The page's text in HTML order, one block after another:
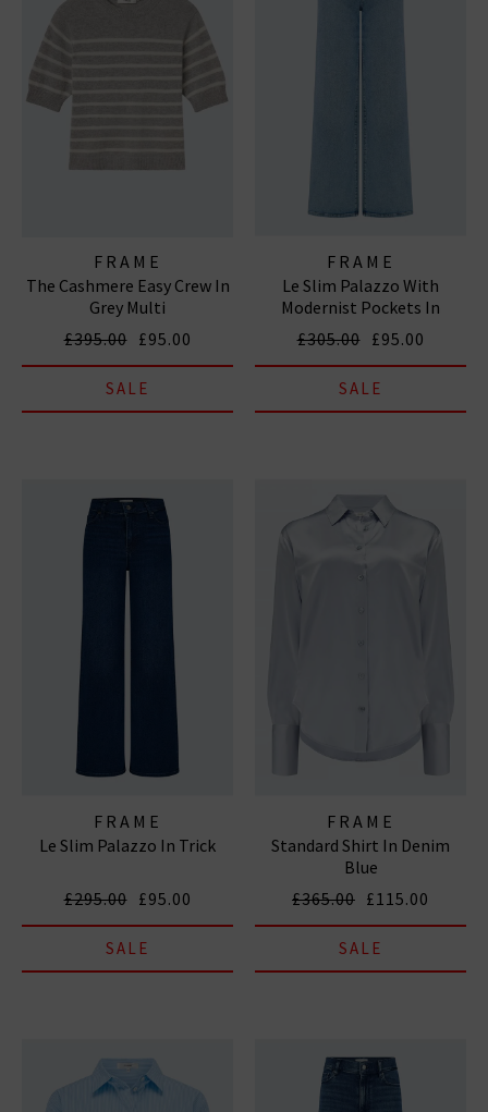
FRAME
The Cashmere Easy Crew In
Grey Multi
£395.00 £95.00
SALE
FRAME
Le Slim Palazzo With
Modernist Pockets In
Diverge
£305.00 £95.00
SALE
FRAME
Le Slim Palazzo In Trick
£295.00 £95.00
SALE
FRAME
Standard Shirt In Denim
Blue
£365.00 £115.00
SALE